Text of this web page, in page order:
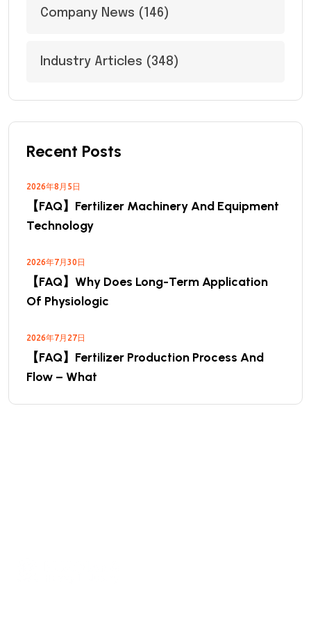
Company News (146)
Industry Articles (348)
Recent Posts
2026年8月5日
【FAQ】Fertilizer Machinery And Equipment
Technology
2026年7月30日
【FAQ】Why Does Long-Term Application
Of Physiologic
2026年7月27日
【FAQ】Fertilizer Production Process And
Flow – What